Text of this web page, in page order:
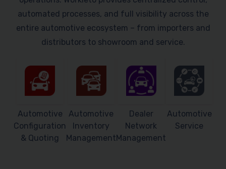
automated processes, and full visibility across the
entire automotive ecosystem – from importers and
distributors to showroom and service.
Automotive
Configuration
& Quoting
Automotive
Inventory
Management
Dealer
Network
Management
Automotive
Service